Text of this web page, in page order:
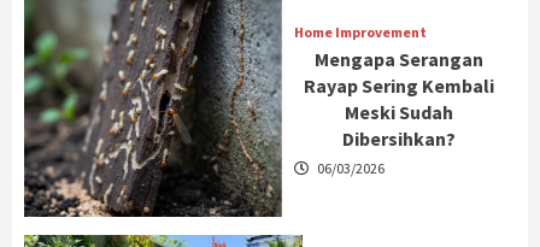
Home Improvement
Mengapa Serangan
Rayap Sering Kembali
Meski Sudah
Dibersihkan?
06/03/2026